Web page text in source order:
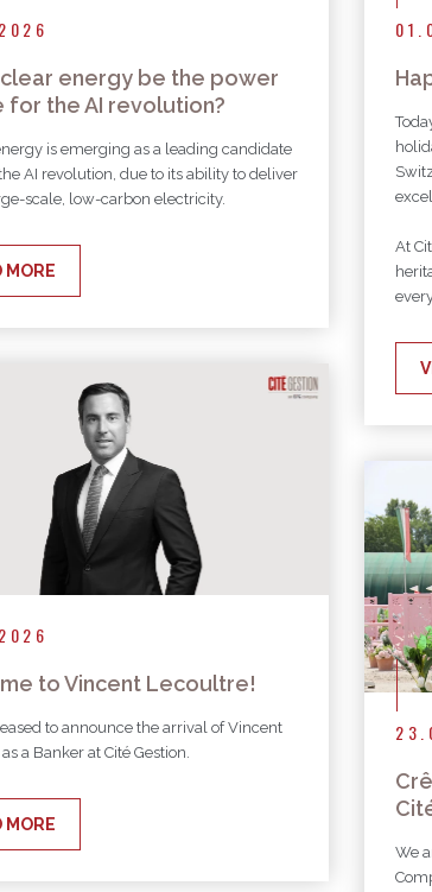
energy be the power
for the AI revolution?
is emerging as a leading candidate
AI revolution, due to its ability to deliver
scale, low-carbon electricity.
MORE
At
to Vincent Lecoultre!
to announce the arrival of Vincent
a Banker at Cité Gestion.
MORE
We